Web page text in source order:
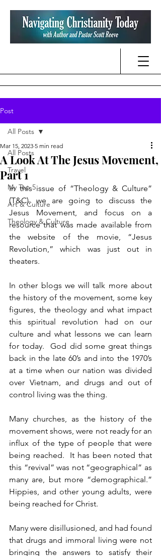
Post
All Posts
Travel
My Top 5
Art & Culture
Theology & Culture
All Posts
A Look At The Jesus Movement,
Part 1
Mar 15, 2023 5 min read
In this issue of “Theology & Culture”
(T&C), we are going to discuss the
Jesus Movement, and focus on a
resource that was made available from
the website of the movie, “Jesus
Revolution,” which was just out in
theaters.
In other blogs we will talk more about
the history of the movement, some key
figures, the theology and what impact
this spiritual revolution had on our
culture and what lessons we can learn
for today.  God did some great things
back in the late 60’s and into the 1970’s
at a time when our nation was divided
over Vietnam, and drugs and out of
control living was the thing.
Many churches, as the history of the
movement shows, were not ready for an
influx of the type of people that were
being reached.  It has been noted that
this “revival” was not “geographical” as
many are, but more “demographical.”
Hippies, and other young adults, were
being reached for Christ.
Many were disillusioned, and had found
that drugs and immoral living were not
bringing the answers to satisfy their